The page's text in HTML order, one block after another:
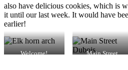
also have delicious cookies, which is
it until our last week. It would have
earlier!
Welcome! Main Street